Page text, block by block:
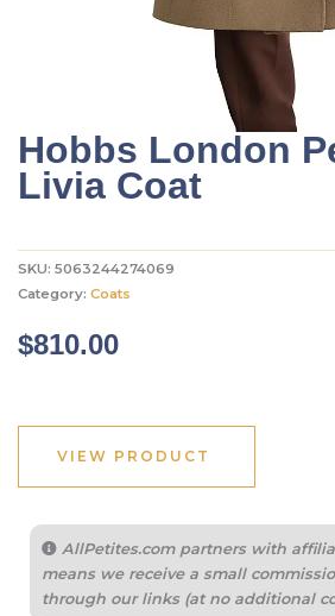
Hobbs London
Livia Coat
SKU: 5063244274069
Category: Coats
$810.00
VIEW PRODUCT
AllPetites.com partners with
means we receive a small
through our links (at no additional